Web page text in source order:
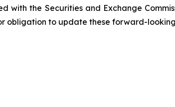
with the Securities and Exchange
obligation to update these forward-